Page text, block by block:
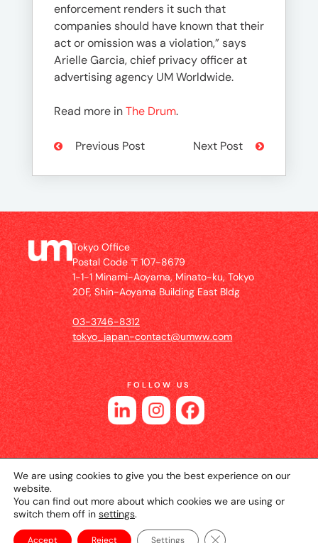
enforcement renders it such that
companies should have known that their
act or omission was a violation,” says
Arielle Garcia, chief privacy officer at
advertising agency UM Worldwide.
Read more inThe Drum.
Previous Post Next Post
Tokyo Office
Postal Code 〒107-8679
1-1-1 Minami-Aoyama, Minato-ku, Tokyo
20F, Shin-Aoyama Building East Bldg
03-3746-8312
tokyo_japan-contact@umww.com
FOLLOW US
© 2026 UM JAPAN Privacy Policy
Website Terms of Use
We are using cookies to give you the best experience on our
website.
You can find out more about which cookies we are using or
switch them off in settings.
Accept Reject Settings Close GDPR Cookie